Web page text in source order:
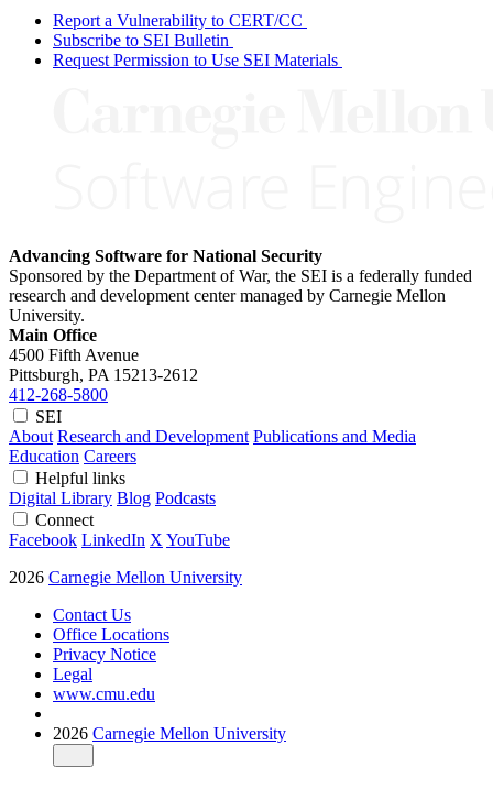
Report a Vulnerability to CERT/CC
Subscribe to SEI Bulletin
Request Permission to Use SEI Materials
Advancing Software for National Security
Sponsored by the Department of War, the SEI is a federally funded
research and development center managed by Carnegie Mellon
University.
Main Office
4500 Fifth Avenue
Pittsburgh, PA 15213-2612
412-268-5800
SEI
About Research and Development Publications and Media
Education Careers
Helpful links
Digital Library Blog Podcasts
Connect
Facebook LinkedIn X YouTube
2026 Carnegie Mellon University
Contact Us
Office Locations
Privacy Notice
Legal
www.cmu.edu
2026 Carnegie Mellon University